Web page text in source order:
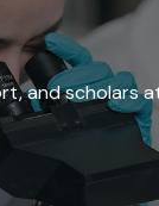
and scholars